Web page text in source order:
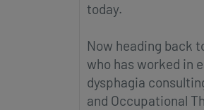
today.
Now heading back
who has worked in
dysphagia
and Occupational